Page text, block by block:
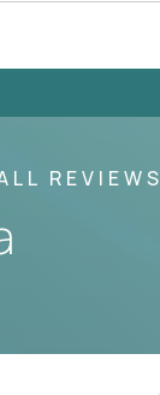
REVIEWS